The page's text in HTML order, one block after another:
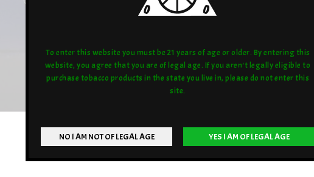
To enter this website you must be 21 years of age or older. By entering this
website, you agree that you are of legal age. If you aren't legally eligible to
purchase tobacco products in the state you live in, please do not enter this
site.